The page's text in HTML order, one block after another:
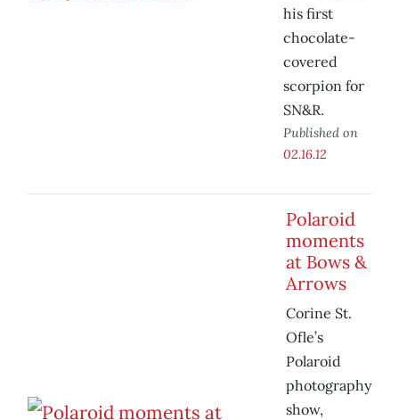
his first
chocolate-
covered
scorpion for
SN&R.
Published on
02.16.12
Polaroid
moments
at Bows &
Arrows
Corine St.
Ofle’s
Polaroid
photography
show,